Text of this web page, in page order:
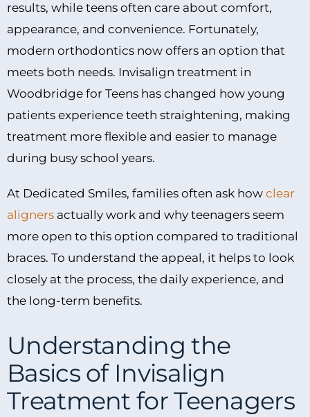
results, while teens often care about comfort,
appearance, and convenience. Fortunately,
modern orthodontics now offers an option that
meets both needs. Invisalign treatment in
Woodbridge for Teens has changed how young
patients experience teeth straightening, making
treatment more flexible and easier to manage
during busy school years.
At Dedicated Smiles, families often ask how clear
aligners actually work and why teenagers seem
more open to this option compared to traditional
braces. To understand the appeal, it helps to look
closely at the process, the daily experience, and
the long-term benefits.
Understanding the
Basics of Invisalign
Treatment for Teenagers